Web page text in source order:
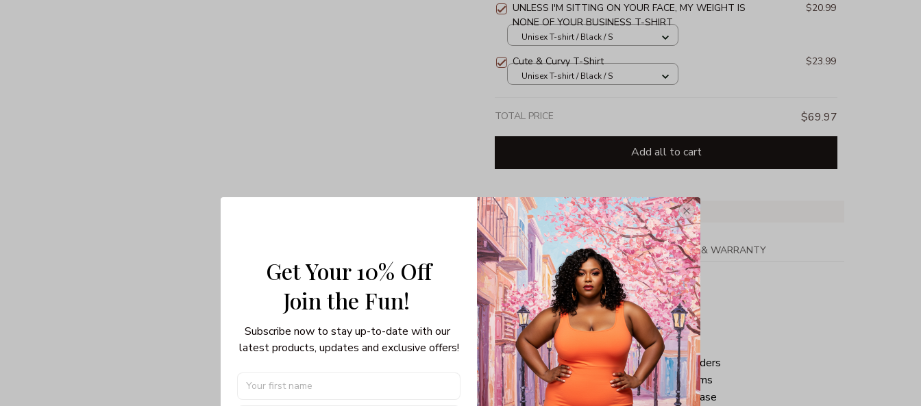
UNLESS I'M SITTING ON YOUR FACE, MY WEIGHT IS
NONE OF YOUR BUSINESS T-SHIRT
$20.99
Unisex T-shirt / Black / S
Cute & Curvy T-Shirt $23.99
Unisex T-shirt / Black / S
TOTAL PRICE $69.97
Add all to cart
Share:
PRODUCT DETAIL SHIPPING RETURN & WARRANTY
Unisex T-shirt
Gildan brand
Made in USA
100% pre-shunk cotton
Seamless collar, taped neck and shoulders
Double-needle sleeve and bottom hems
Quarter-turned to eliminate center crease
Get Your 10% Off
Join the Fun!
Subscribe now to stay up-to-date with our
latest products, updates and exclusive offers!